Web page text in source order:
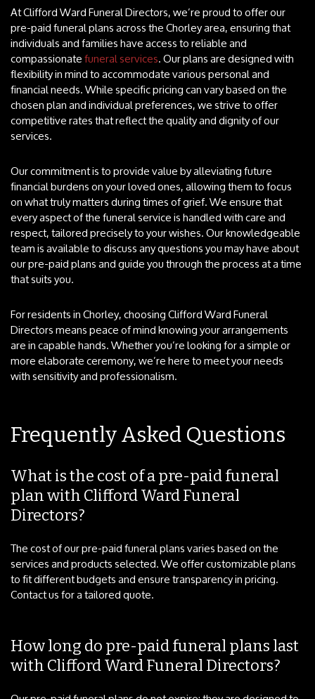
At Clifford Ward Funeral Directors, we’re proud to offer our
pre-paid funeral plans across the Chorley area, ensuring that
individuals and families have access to reliable and
compassionatefuneral services. Our plans are designed with
flexibility in mind to accommodate various personal and
financial needs. While specific pricing can vary based on the
chosen plan and individual preferences, we strive to offer
competitive rates that reflect the quality and dignity of our
services.
Our commitment is to provide value by alleviating future
financial burdens on your loved ones, allowing them to focus
on what truly matters during times of grief. We ensure that
every aspect of the funeral service is handled with care and
respect, tailored precisely to your wishes. Our knowledgeable
team is available to discuss any questions you may have about
our pre-paid plans and guide you through the process at a time
that suits you.
For residents in Chorley, choosing Clifford Ward Funeral
Directors means peace of mind knowing your arrangements
are in capable hands. Whether you’re looking for a simple or
more elaborate ceremony, we’re here to meet your needs
with sensitivity and professionalism.
Frequently Asked Questions
What is the cost of a pre-paid funeral
plan with Clifford Ward Funeral
Directors?
The cost of our pre-paid funeral plans varies based on the
services and products selected. We offer customizable plans
to fit different budgets and ensure transparency in pricing.
Contact us for a tailored quote.
How long do pre-paid funeral plans last
with Clifford Ward Funeral Directors?